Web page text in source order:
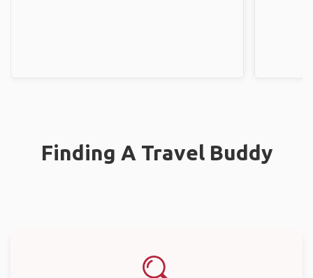
Finding A Travel Buddy